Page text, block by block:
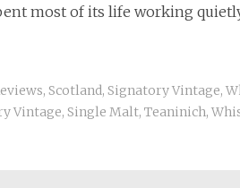
most of its life working
, Scotland, Signatory Vintage,
Vintage, Single Malt, Teaninich,